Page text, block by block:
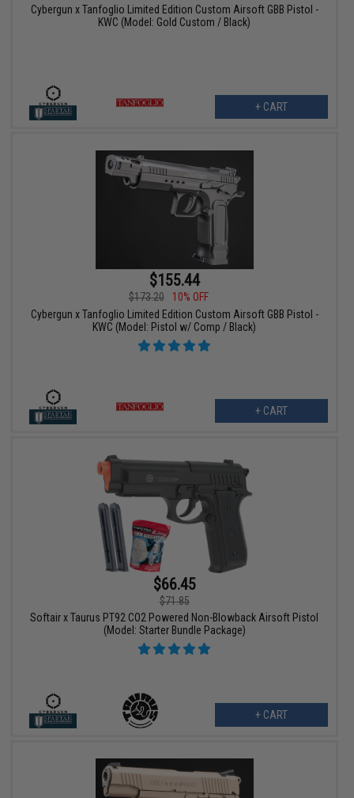
Cybergun x Tanfoglio Limited Edition Custom Airsoft GBB Pistol -
KWC (Model: Gold Custom / Black)
+ CART
$155.44
$173.20
10% OFF
Cybergun x Tanfoglio Limited Edition Custom Airsoft GBB Pistol -
KWC (Model: Pistol w/ Comp / Black)
+ CART
$66.45
$71.85
Softair x Taurus PT92 CO2 Powered Non-Blowback Airsoft Pistol
(Model: Starter Bundle Package)
+ CART